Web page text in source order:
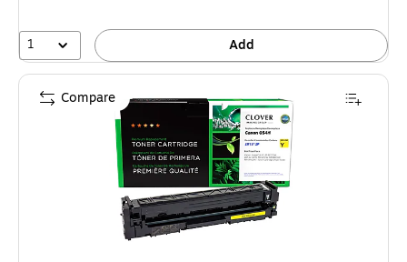
1 Add
Compare